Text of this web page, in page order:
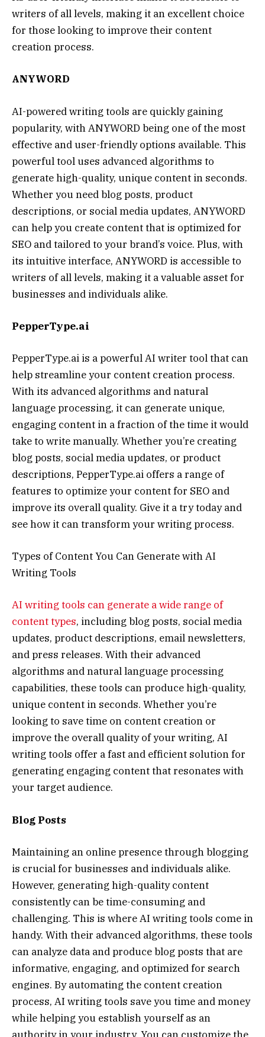
writers of all levels, making it an excellent choice
for those looking to improve their content
creation process.
ANYWORD
AI-powered writing tools are quickly gaining
popularity, with ANYWORD being one of the most
effective and user-friendly options available. This
powerful tool uses advanced algorithms to
generate high-quality, unique content in seconds.
Whether you need blog posts, product
descriptions, or social media updates, ANYWORD
can help you create content that is optimized for
SEO and tailored to your brand’s voice. Plus, with
its intuitive interface, ANYWORD is accessible to
writers of all levels, making it a valuable asset for
businesses and individuals alike.
PepperType.ai
PepperType.ai is a powerful AI writer tool that can
help streamline your content creation process.
With its advanced algorithms and natural
language processing, it can generate unique,
engaging content in a fraction of the time it would
take to write manually. Whether you’re creating
blog posts, social media updates, or product
descriptions, PepperType.ai offers a range of
features to optimize your content for SEO and
improve its overall quality. Give it a try today and
see how it can transform your writing process.
Types of Content You Can Generate with AI
Writing Tools
AI writing tools can generate a wide range of
content types, including blog posts, social media
updates, product descriptions, email newsletters,
and press releases. With their advanced
algorithms and natural language processing
capabilities, these tools can produce high-quality,
unique content in seconds. Whether you’re
looking to save time on content creation or
improve the overall quality of your writing, AI
writing tools offer a fast and efficient solution for
generating engaging content that resonates with
your target audience.
Blog Posts
Maintaining an online presence through blogging
is crucial for businesses and individuals alike.
However, generating high-quality content
consistently can be time-consuming and
challenging. This is where AI writing tools come in
handy. With their advanced algorithms, these tools
can analyze data and produce blog posts that are
informative, engaging, and optimized for search
engines. By automating the content creation
process, AI writing tools save you time and money
while helping you establish yourself as an